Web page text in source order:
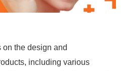
on the design and
including various